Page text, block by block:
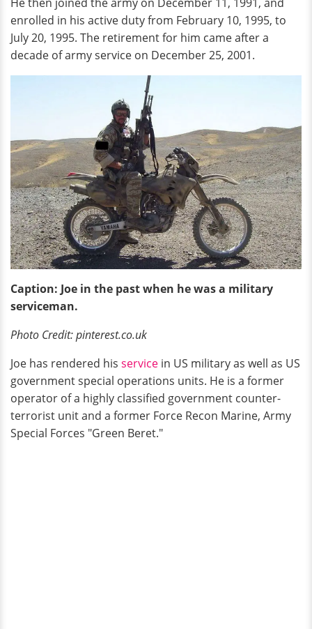
enrolled in his active duty from February 10, 1995, to
July 20, 1995. The retirement for him came after a
decade of army service on December 25, 2001.
Caption: Joe in the past when he was a military
serviceman.
Photo Credit: pinterest.co.uk
Joe has rendered his service in US military as well as US
government special operations units. He is a former
operator of a highly classified government counter-
terrorist unit and a former Force Recon Marine, Army
Special Forces "Green Beret."